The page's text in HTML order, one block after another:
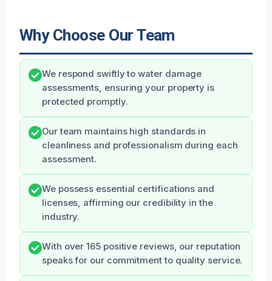
Why Choose Our Team
We respond swiftly to water damage
assessments, ensuring your property is
protected promptly.
Our team maintains high standards in
cleanliness and professionalism during each
assessment.
We possess essential certifications and
licenses, affirming our credibility in the
industry.
With over 165 positive reviews, our reputation
speaks for our commitment to quality service.